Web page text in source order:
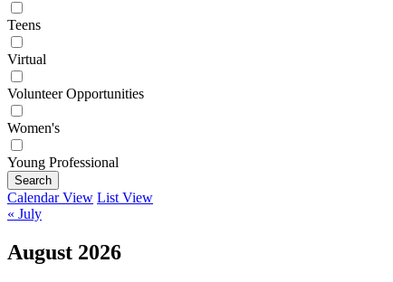
Teens
Virtual
Volunteer Opportunities
Women's
Young Professional
Search
Calendar View List View
« July
August 2026